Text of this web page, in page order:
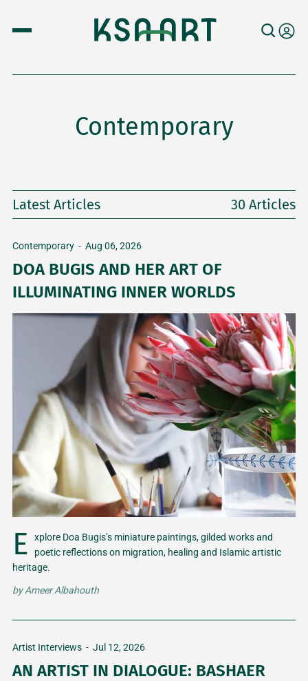
Contemporary
Latest Articles 30 Articles
Contemporary - Aug 06, 2026
DOA BUGIS AND HER ART OF
ILLUMINATING INNER WORLDS
E
xplore Doa Bugis’s miniature paintings, gilded works and
poetic reflections on migration, healing and Islamic artistic
heritage.
byAmeer Albahouth
Artist Interviews - Jul 12, 2026
AN ARTIST IN DIALOGUE: BASHAER